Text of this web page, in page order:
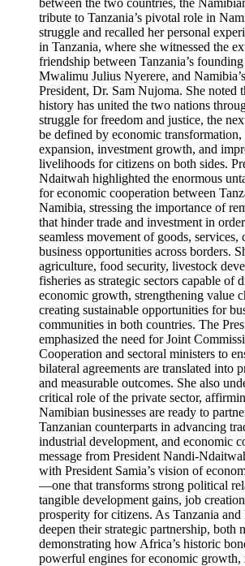
between the two countries, the
tribute to Tanzania’s pivotal role in
struggle and recalled her personal
in Tanzania, where she witnessed the
friendship between Tanzania’s
Mwalimu Julius Nyerere, and
President, Dr. Sam Nujoma. She noted
history has united the two nations
struggle for freedom and justice, the
be defined by economic transformation,
expansion, investment growth, and
livelihoods for citizens on both sides.
Ndaitwah highlighted the enormous
for economic cooperation between
Namibia, stressing the importance of
that hinder trade and investment in
seamless movement of goods, services,
business opportunities across borders.
agriculture, food security, livestock
fisheries as strategic sectors capable of
economic growth, strengthening value
creating sustainable opportunities for
communities in both countries. The
emphasized the need for Joint
Cooperation and sectoral ministers to
bilateral agreements are translated into
and measurable outcomes. She also
critical role of the private sector,
Namibian businesses are ready to
Tanzanian counterparts in advancing
industrial development, and economic
message from President Nandi-
with President Samia’s vision of
—one that transforms strong political
tangible development gains, job
prosperity for citizens. As Tanzania and
deepen their strategic partnership, both
demonstrating how Africa’s historic
powerful engines for economic growth,